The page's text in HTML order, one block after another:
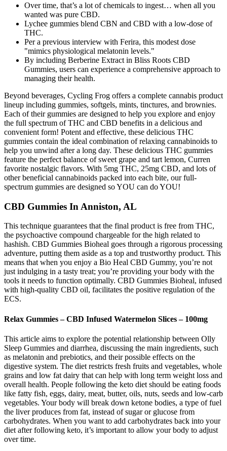
Over time, that’s a lot of chemicals to ingest… when all you
wanted was pure CBD.
Lychee gummies blend CBN and CBD with a low-dose of
THC.
Per a previous interview with Ferira, this modest dose
"mimics physiological melatonin levels."
By including Berberine Extract in Bliss Roots CBD
Gummies, users can experience a comprehensive approach to
managing their health.
Beyond beverages, Cycling Frog offers a complete cannabis product
lineup including gummies, softgels, mints, tinctures, and brownies.
Each of their gummies are designed to help you explore and enjoy
the full spectrum of THC and CBD benefits in a delicious and
convenient form! Potent and effective, these delicious THC
gummies contain the ideal combination of relaxing cannabinoids to
help you unwind after a long day. These delicious THC gummies
feature the perfect balance of sweet grape and tart lemon, Curren
favorite nostalgic flavors. With 5mg THC, 25mg CBD, and lots of
other beneficial cannabinoids packed into each bite, our full-
spectrum gummies are designed so YOU can do YOU!
CBD Gummies In Anniston, AL
This technique guarantees that the final product is free from THC,
the psychoactive compound chargeable for the high related to
hashish. CBD Gummies Bioheal goes through a rigorous processing
adventure, putting them aside as a top and trustworthy product. This
means that when you enjoy a Bio Heal CBD Gummy, you’re not
just indulging in a tasty treat; you’re providing your body with the
tools it needs to function optimally. CBD Gummies Bioheal, infused
with high-quality CBD oil, facilitates the positive regulation of the
ECS.
Relax Gummies – CBD Infused Watermelon Slices – 100mg
This article aims to explore the potential relationship between Olly
Sleep Gummies and diarrhea, discussing the main ingredients, such
as melatonin and prebiotics, and their possible effects on the
digestive system. The diet restricts fresh fruits and vegetables, whole
grains and low fat dairy that can help with long term weight loss and
overall health. People following the keto diet should be eating foods
like fatty fish, eggs, dairy, meat, butter, oils, nuts, seeds and low-carb
vegetables. Your body will break down ketone bodies, a type of fuel
the liver produces from fat, instead of sugar or glucose from
carbohydrates. When you want to add carbohydrates back into your
diet after following keto, it’s important to allow your body to adjust
over time.